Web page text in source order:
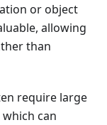
or object
allowing
than
require large
can